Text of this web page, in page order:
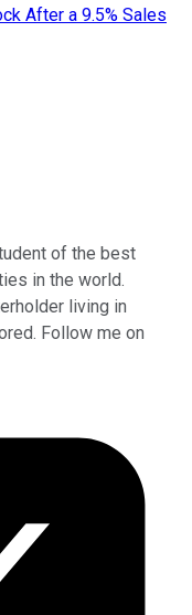
After a 9.5% Sales
of the best
in the world.
living in
Follow me on